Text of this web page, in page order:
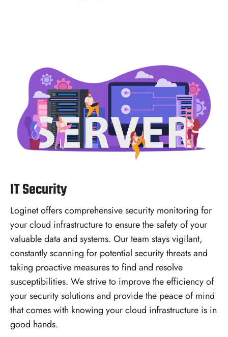
IT Security
Loginet offers comprehensive security monitoring for
your cloud infrastructure to ensure the safety of your
valuable data and systems. Our team stays vigilant,
constantly scanning for potential security threats and
taking proactive measures to find and resolve
susceptibilities. We strive to improve the efficiency of
your security solutions and provide the peace of mind
that comes with knowing your cloud infrastructure is in
good hands.